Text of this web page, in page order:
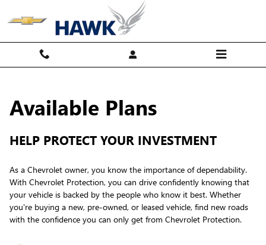
GM Protection Sections
Available Plans
HELP PROTECT YOUR INVESTMENT
As a Chevrolet owner, you know the importance of dependability.
With Chevrolet Protection, you can drive confidently knowing that
your vehicle is backed by the people who know it best. Whether
you're buying a new, pre-owned, or leased vehicle, find new roads
with the confidence you can only get from Chevrolet Protection.